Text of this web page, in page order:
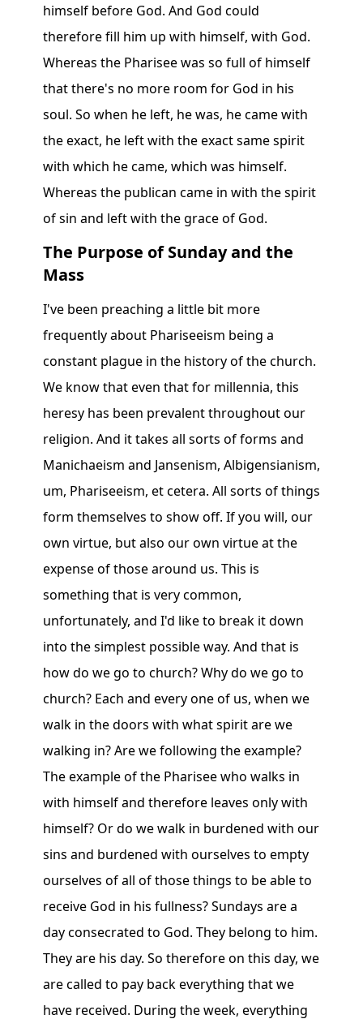
himself before God. And God could
therefore fill him up with himself, with God.
Whereas the Pharisee was so full of himself
that there's no more room for God in his
soul. So when he left, he was, he came with
the exact, he left with the exact same spirit
with which he came, which was himself.
Whereas the publican came in with the spirit
of sin and left with the grace of God.
The Purpose of Sunday and the
Mass
I've been preaching a little bit more
frequently about Phariseeism being a
constant plague in the history of the church.
We know that even that for millennia, this
heresy has been prevalent throughout our
religion. And it takes all sorts of forms and
Manichaeism and Jansenism, Albigensianism,
um, Phariseeism, et cetera. All sorts of things
form themselves to show off. If you will, our
own virtue, but also our own virtue at the
expense of those around us. This is
something that is very common,
unfortunately, and I'd like to break it down
into the simplest possible way. And that is
how do we go to church? Why do we go to
church? Each and every one of us, when we
walk in the doors with what spirit are we
walking in? Are we following the example?
The example of the Pharisee who walks in
with himself and therefore leaves only with
himself? Or do we walk in burdened with our
sins and burdened with ourselves to empty
ourselves of all of those things to be able to
receive God in his fullness? Sundays are a
day consecrated to God. They belong to him.
They are his day. So therefore on this day, we
are called to pay back everything that we
have received. During the week, everything